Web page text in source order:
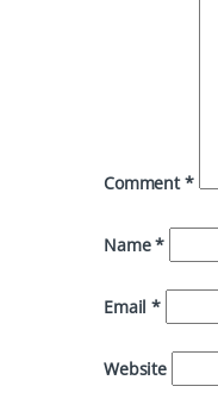
Comment*
Name*
Email*
Website